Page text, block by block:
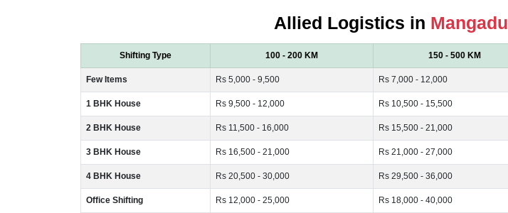
Allied Logistics in Mangadu
Shifting Type 100 - 200 KM 150 - 500 KM
Few Items Rs 5,000 - 9,500 Rs 7,000 - 12,000
1 BHK House Rs 9,500 - 12,000 Rs 10,500 - 15,500
2 BHK House Rs 11,500 - 16,000 Rs 15,500 - 21,000
3 BHK House Rs 16,500 - 21,000 Rs 21,000 - 27,000
4 BHK House Rs 20,500 - 30,000 Rs 29,500 - 36,000
Office Shifting Rs 12,000 - 25,000 Rs 18,000 - 40,000